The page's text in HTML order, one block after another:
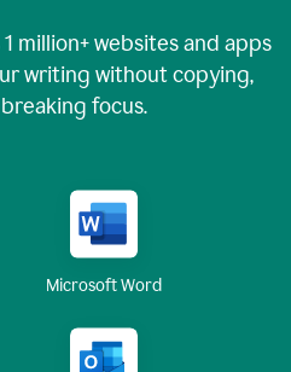
1 million+ websites and apps
writing without copying,
focus.
Microsoft Word